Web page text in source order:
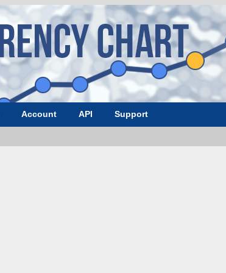
Account API Support